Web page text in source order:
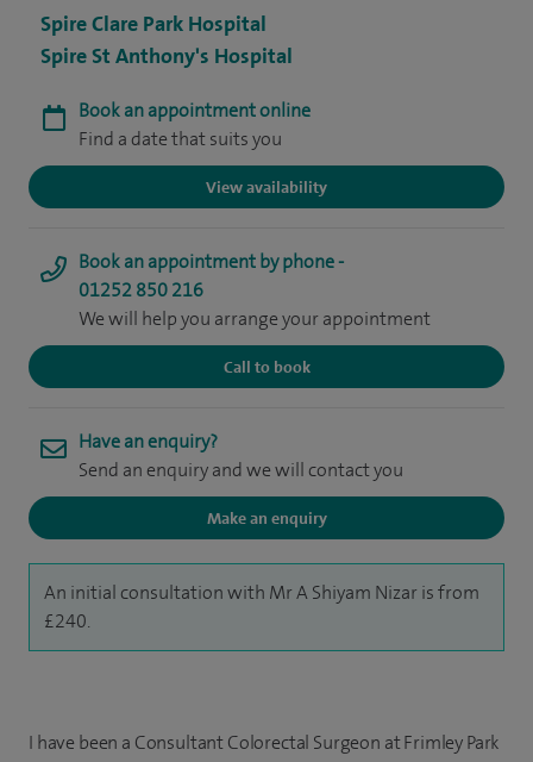
Spire Clare Park Hospital
Spire St Anthony's Hospital
Book an appointment online
Find a date that suits you
View availability
Book an appointment by phone -
01252 850 216
We will help you arrange your appointment
Call to book
Have an enquiry?
Send an enquiry and we will contact you
Make an enquiry
An initial consultation with Mr A Shiyam Nizar is from
£240.
I have been a Consultant Colorectal Surgeon at Frimley Park